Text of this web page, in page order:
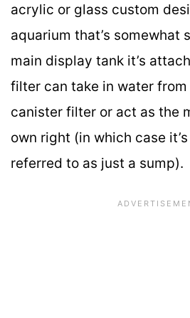
acrylic or glass custom
aquarium that’s somewhat
main display tank it’s
filter can take in water
canister filter or act as the
own right (in which case
referred to as just a sump).